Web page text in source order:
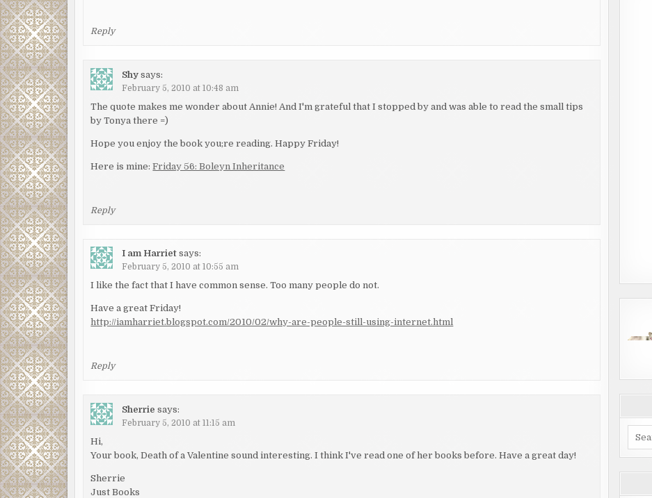
Reply
Shy says:
February 5, 2010 at 10:48 am
The quote makes me wonder about Annie! And I'm grateful that I stopped by and was able to read the small tips
by Tonya there =)
Hope you enjoy the book you;re reading. Happy Friday!
Here is mine:Friday 56: Boleyn Inheritance
Reply
I am Harriet says:
February 5, 2010 at 10:55 am
I like the fact that I have common sense. Too many people do not.
Have a great Friday!
http://iamharriet.blogspot.com/2010/02/why-are-people-still-using-internet.html
Reply
Sherrie says:
February 5, 2010 at 11:15 am
Hi,
Your book, Death of a Valentine sound interesting. I think I've read one of her books before. Have a great day!
Sherrie
Just Books